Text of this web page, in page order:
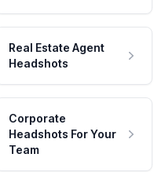
Real Estate Agent
Headshots
Corporate
Headshots For Your
Team